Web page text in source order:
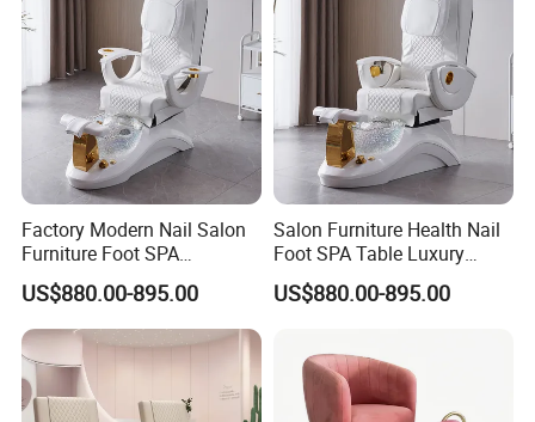
Factory Modern Nail Salon
Furniture Foot SPA
Manicure Massage Pedicure
Chair
US$880.00-895.00
Salon Furniture Health Nail
Foot SPA Table Luxury
Modern Massage Pedicure
Chair
US$880.00-895.00